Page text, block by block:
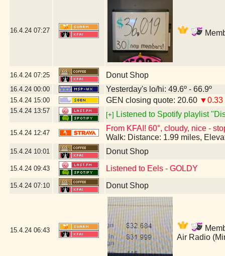
16.4.24 07:27
16.4.24 07:25 Donut Shop
16.4.24 00:00 Yesterday's lo/hi: 49.6º - 66.9º
15.4.24 15:00 GEN closing quote: 20.60 ▼0.33
15.4.24 13:57
[+] Listened to Spotify playlist
15.4.24 12:47
From KFAI! 60°, cloudy, nice -
Walk: Distance: 1.99 miles,
15.4.24 10:01 Donut Shop
15.4.24 09:43 Listened to Eels - GOLDY
15.4.24 07:10 Donut Shop
15.4.24 06:43
Air Radio